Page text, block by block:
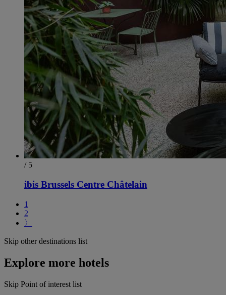
/ 5
ibis Brussels Centre Châtelain
1
2
〉
Skip other destinations list
Explore more hotels
Skip Point of interest list